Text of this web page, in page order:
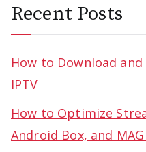
Recent Posts
How to Download
IPTV
How to Optimize
Android Box, and